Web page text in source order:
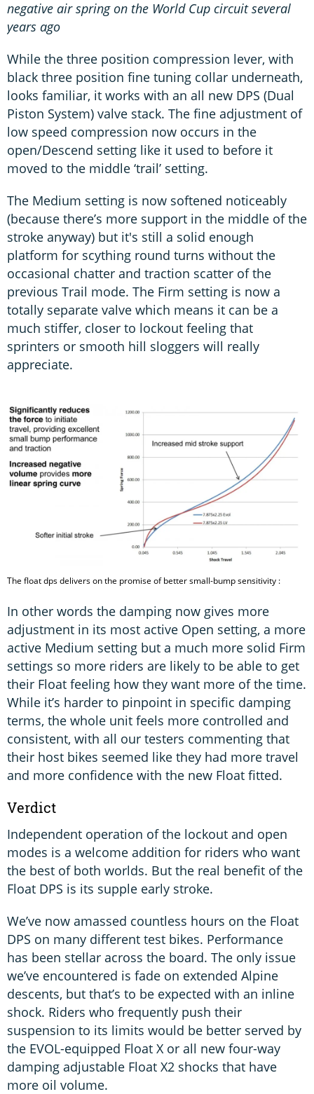
negative air spring on the World Cup circuit several
years ago
While the three position compression lever, with
black three position fine tuning collar underneath,
looks familiar, it works with an all new DPS (Dual
Piston System) valve stack. The fine adjustment of
low speed compression now occurs in the
open/Descend setting like it used to before it
moved to the middle ‘trail’ setting.
The Medium setting is now softened noticeably
(because there’s more support in the middle of the
stroke anyway) but it's still a solid enough
platform for scything round turns without the
occasional chatter and traction scatter of the
previous Trail mode. The Firm setting is now a
totally separate valve which means it can be a
much stiffer, closer to lockout feeling that
sprinters or smooth hill sloggers will really
appreciate.
The float dps delivers on the promise of better small-bump sensitivity :
In other words the damping now gives more
adjustment in its most active Open setting, a more
active Medium setting but a much more solid Firm
settings so more riders are likely to be able to get
their Float feeling how they want more of the time.
While it’s harder to pinpoint in specific damping
terms, the whole unit feels more controlled and
consistent, with all our testers commenting that
their host bikes seemed like they had more travel
and more confidence with the new Float fitted.
Verdict
Independent operation of the lockout and open
modes is a welcome addition for riders who want
the best of both worlds. But the real benefit of the
Float DPS is its supple early stroke.
We’ve now amassed countless hours on the Float
DPS on many different test bikes. Performance
has been stellar across the board. The only issue
we’ve encountered is fade on extended Alpine
descents, but that’s to be expected with an inline
shock. Riders who frequently push their
suspension to its limits would be better served by
the EVOL-equipped Float X or all new four-way
damping adjustable Float X2 shocks that have
more oil volume.